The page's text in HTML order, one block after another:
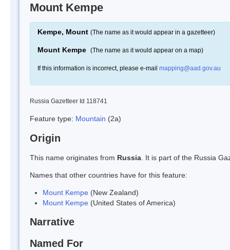
Mount Kempe
Kempe, Mount (The name as it would appear in a gazetteer)
Mount Kempe (The name as it would appear on a map)
If this information is incorrect, please e-mail mapping@aad.gov.au
Russia Gazetteer Id 118741
Feature type: Mountain (2a)
Origin
This name originates from Russia . It is part of the Russia
Names that other countries have for this feature:
Mount Kempe (New Zealand)
Mount Kempe (United States of America)
Narrative
Named For